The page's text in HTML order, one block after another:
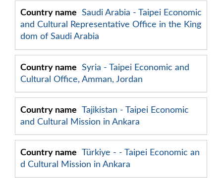
Saudi Arabia - Taipei Economic
and Cultural Representative Office in the King
dom of Saudi Arabia
Syria - Taipei Economic and
Cultural Office, Amman, Jordan
Tajikistan - Taipei Economic
and Cultural Mission in Ankara
Türkiye - - Taipei Economic an
d Cultural Mission in Ankara